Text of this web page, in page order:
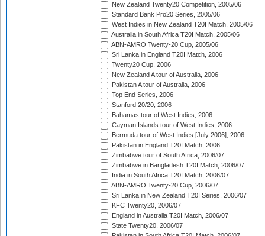
New Zealand Twenty20 Competition, 2005/06
Standard Bank Pro20 Series, 2005/06
West Indies in New Zealand T20I Match, 2005/06
Australia in South Africa T20I Match, 2005/06
ABN-AMRO Twenty-20 Cup, 2005/06
Sri Lanka in England T20I Match, 2006
Twenty20 Cup, 2006
New Zealand A tour of Australia, 2006
Pakistan A tour of Australia, 2006
Top End Series, 2006
Stanford 20/20, 2006
Bahamas tour of West Indies, 2006
Cayman Islands tour of West Indies, 2006
Bermuda tour of West Indies [July 2006], 2006
Pakistan in England T20I Match, 2006
Zimbabwe tour of South Africa, 2006/07
Zimbabwe in Bangladesh T20I Match, 2006/07
India in South Africa T20I Match, 2006/07
ABN-AMRO Twenty-20 Cup, 2006/07
Sri Lanka in New Zealand T20I Series, 2006/07
KFC Twenty20, 2006/07
England in Australia T20I Match, 2006/07
State Twenty20, 2006/07